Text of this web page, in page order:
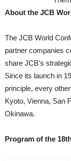
About the JCB
The JCB World
partner companies
share JCB’s
Since its launch in
principle, every
Kyoto, Vienna, San
Okinawa.
Program of the